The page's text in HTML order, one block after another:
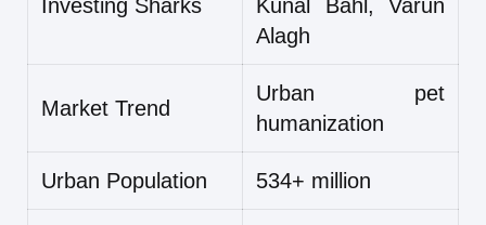
Investing Sharks
Kunal Bahl, Varun
Alagh
Market Trend
Urban pet
humanization
Urban Population 534+ million